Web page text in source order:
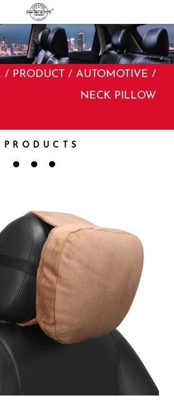
/ PRODUCT / AUTOMOTIVE /
NECK PILLOW
PRODUCTS